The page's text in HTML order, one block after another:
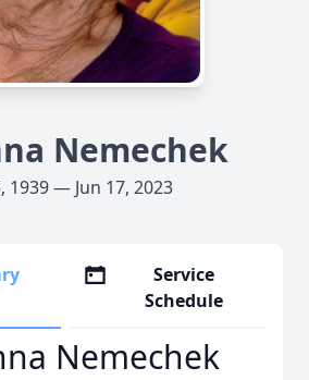
Nemechek
1939 — Jun 17, 2023
Service
Schedule
Nemechek